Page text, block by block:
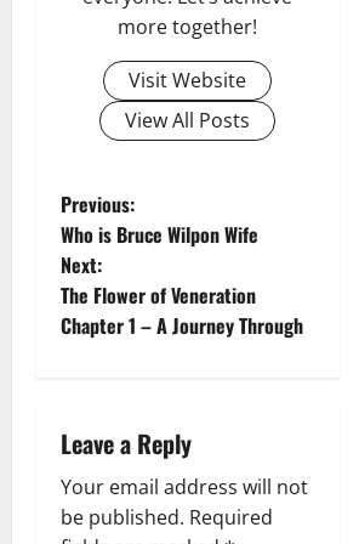
more together!
Visit Website
View All Posts
P
o
s
a
v
Previous:
Who is Bruce Wilpon Wife
Next:
The Flower of Veneration
Chapter 1 – A Journey Through
Leave a Reply
Your email address will not
be published. Required